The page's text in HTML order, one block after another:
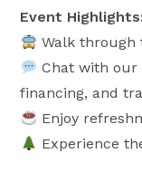
Event
Walk through
Chat with our
financing, and
Enjoy
Experience